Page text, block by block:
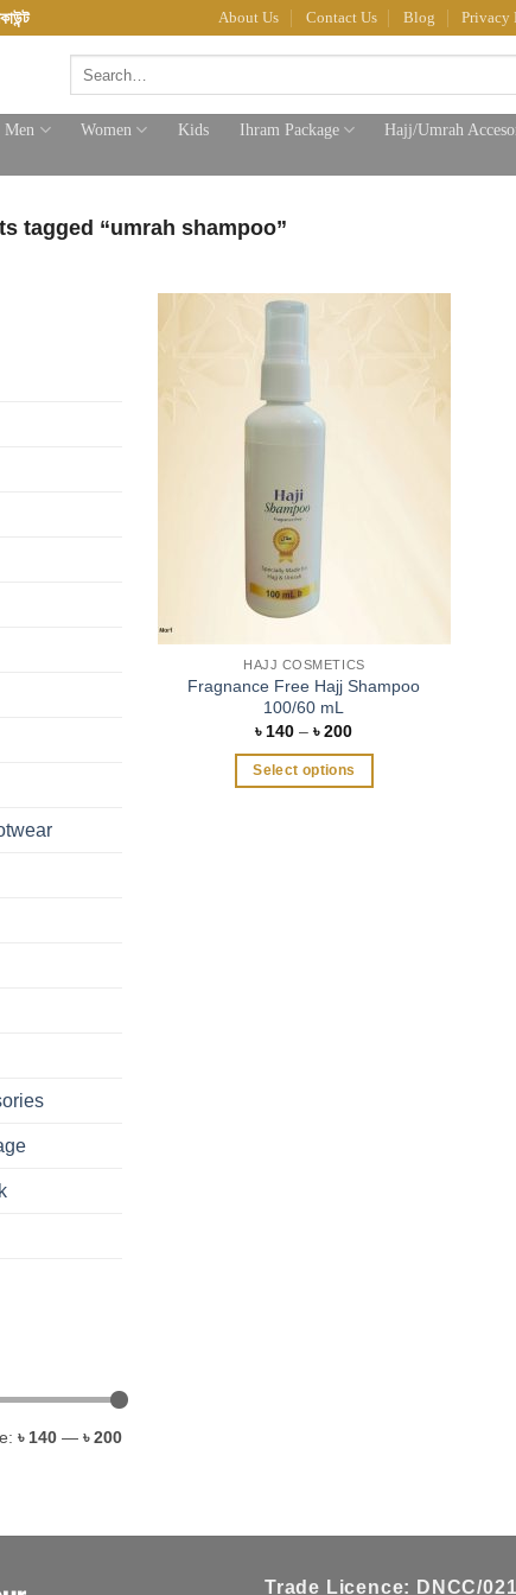
About Us Contact Us Blog Privacy
Men Women Kids Ihram Package Hajj/Umrah
tagged “umrah shampoo”
৳ 140 — ৳ 200
HAJJ COSMETICS
Fragnance Free Hajj Shampoo
100/60 mL
৳140 – ৳200Price
৳ 140
through
Select options
Trade Licence: DNCC/